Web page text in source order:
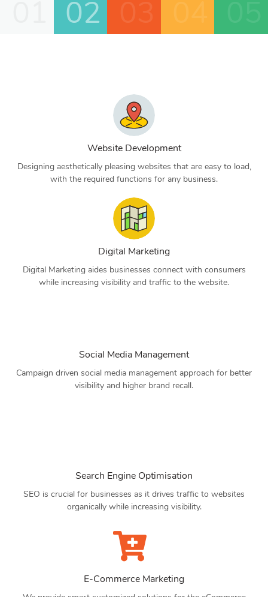
02
Website Development
Designing aesthetically pleasing websites that are easy to load,
with the required functions for any business.
Digital Marketing
Digital Marketing aides businesses connect with consumers
while increasing visibility and traffic to the website.
Social Media Management
Campaign driven social media management approach for better
visibility and higher brand recall.
Search Engine Optimisation
SEO is crucial for businesses as it drives traffic to websites
organically while increasing visibility.
E-Commerce Marketing